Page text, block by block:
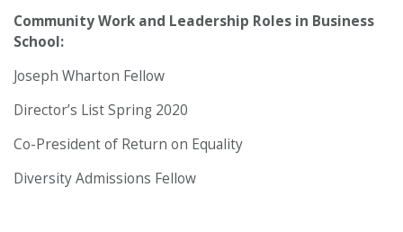
Community Work and Leadership Roles in Business
School:
Joseph Wharton Fellow
Director’s List Spring 2020
Co-President of Return on Equality
Diversity Admissions Fellow